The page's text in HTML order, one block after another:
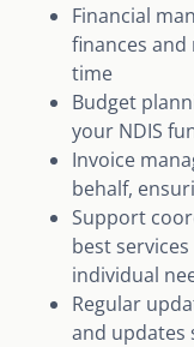
Financial
finances
time
Budget
your NDIS
Invoice
behalf,
Support
best
individual
Regular
and updates